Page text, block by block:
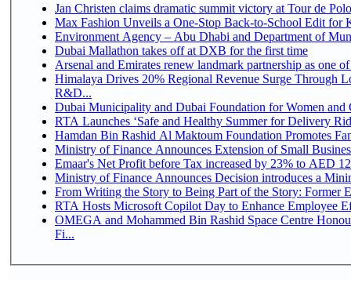
Jan Christen claims dramatic summit victory at Tour de
Max Fashion Unveils a One-Stop Back-to-School Edit for
Environment Agency – Abu Dhabi and Department of
Dubai Mallathon takes off at DXB for the first time
Arsenal and Emirates renew landmark partnership as one
Himalaya Drives 20% Regional Revenue Surge Through
R&D...
Dubai Municipality and Dubai Foundation for Women and
RTA Launches ‘Safe and Healthy Summer for Delivery
Hamdan Bin Rashid Al Maktoum Foundation Promotes
Ministry of Finance Announces Extension of Small
Emaar's Net Profit before Tax increased by 23% to AED
Ministry of Finance Announces Decision introduces a
From Writing the Story to Being Part of the Story: Former
RTA Hosts Microsoft Copilot Day to Enhance Employee
OMEGA and Mohammed Bin Rashid Space Centre
Fi...